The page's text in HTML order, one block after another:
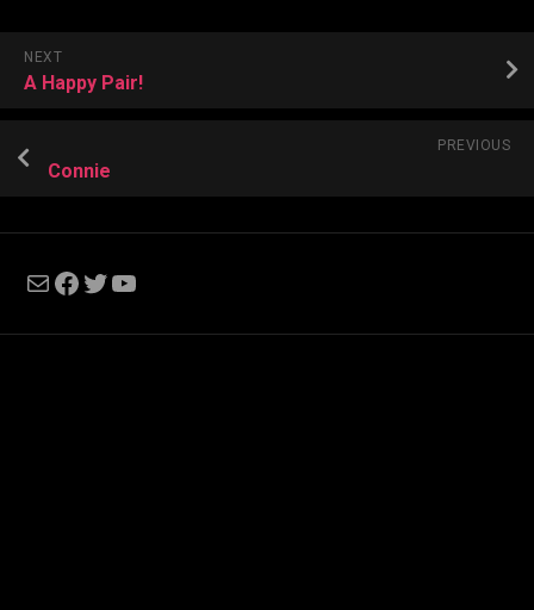
NEXT
A Happy Pair!
PREVIOUS
Connie
MailFacebook
Twitter
YouTube